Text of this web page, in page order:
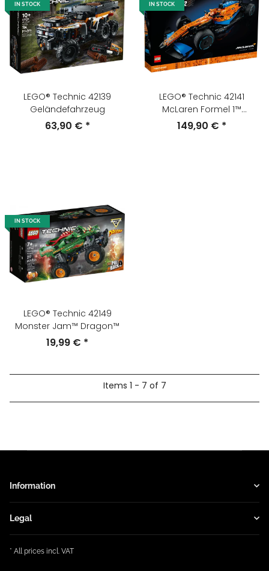
IN STOCK
LEGO® Technic 42139
Geländefahrzeug
63,90 € *
IN STOCK
LEGO® Technic 42141
McLaren Formel 1™
Rennwagen
149,90 € *
IN STOCK
LEGO® Technic 42149
Monster Jam™ Dragon™
19,99 € *
Items 1 - 7 of 7
Information
Legal
* All prices incl. VAT